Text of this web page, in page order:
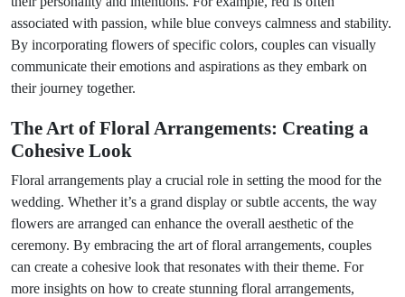
associated with passion, while blue conveys calmness and stability.
By incorporating flowers of specific colors, couples can visually
communicate their emotions and aspirations as they embark on
their journey together.
The Art of Floral Arrangements: Creating a
Cohesive Look
Floral arrangements play a crucial role in setting the mood for the
wedding. Whether it’s a grand display or subtle accents, the way
flowers are arranged can enhance the overall aesthetic of the
ceremony. By embracing the art of floral arrangements, couples
can create a cohesive look that resonates with their theme. For
more insights on how to create stunning floral arrangements,